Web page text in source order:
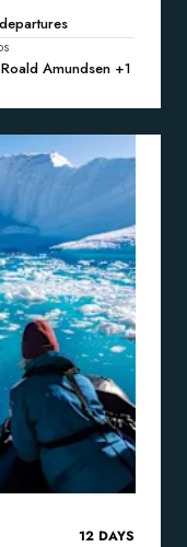
Amundsen +1
12 DAYS